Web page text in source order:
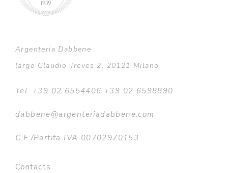
Argenteria Dabbene
largo Claudio Treves 2, 20121 Milano
Tel. +39 02 6554406 +39 02 6598890
dabbene@argenteriadabbene.com
C.F./Partita IVA 00702970153
Contacts